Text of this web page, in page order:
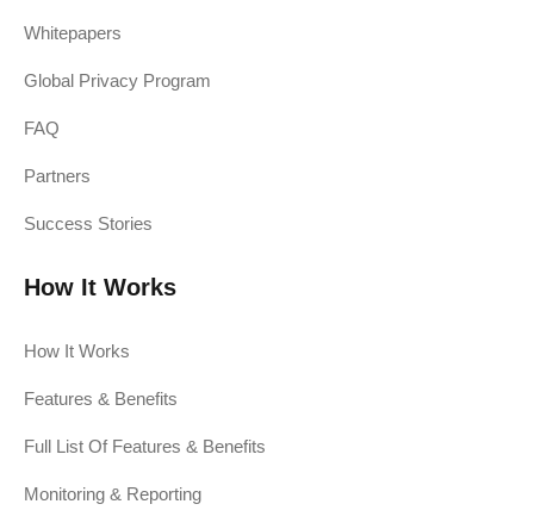
Whitepapers
Global Privacy Program
FAQ
Partners
Success Stories
How It Works
How It Works
Features & Benefits
Full List Of Features & Benefits
Monitoring & Reporting